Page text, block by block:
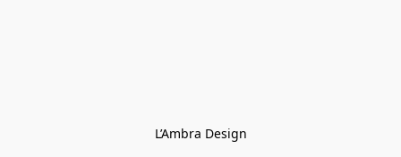
L’Ambra Design